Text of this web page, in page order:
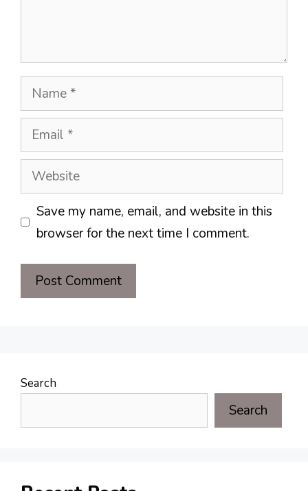
Name
Email
Website
Save my name, email, and website in this
browser for the next time I comment.
Search
Search